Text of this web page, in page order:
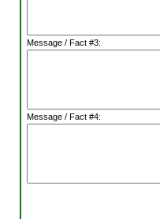
Message / Fact #3:
Message / Fact #4: